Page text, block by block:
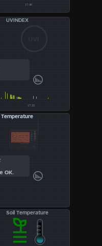
UVINDEX
OK.
Soil Temperature